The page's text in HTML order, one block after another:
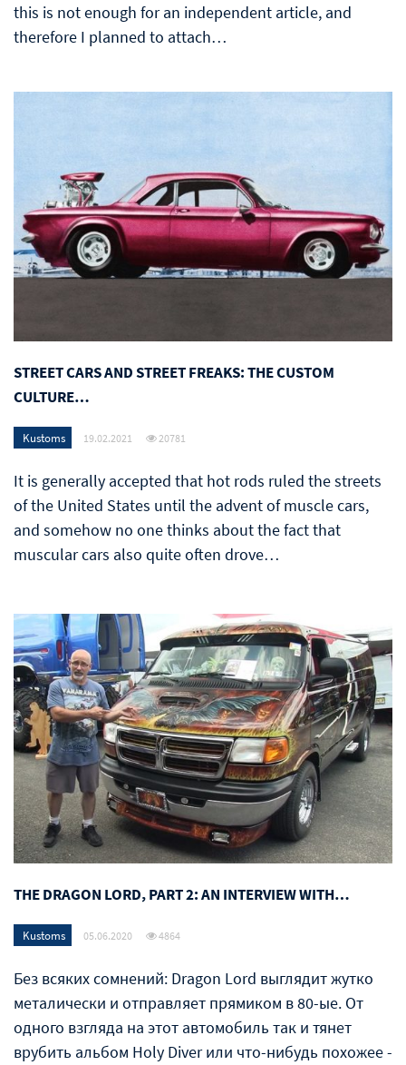
this is not enough for an independent article, and
therefore I planned to attach…
STREET CARS AND STREET FREAKS: THE CUSTOM
CULTURE…
Kustoms 19.02.2021 20781
It is generally accepted that hot rods ruled the streets
of the United States until the advent of muscle cars,
and somehow no one thinks about the fact that
muscular cars also quite often drove…
THE DRAGON LORD, PART 2: AN INTERVIEW WITH…
Kustoms 05.06.2020 4864
Без всяких сомнений: Dragon Lord выглядит жутко
металически и отправляет прямиком в 80-ые. От
одного взгляда на этот автомобиль так и тянет
врубить альбом Holy Diver или что-нибудь похожее -